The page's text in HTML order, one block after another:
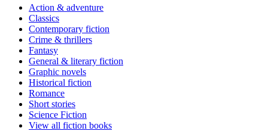
Action & adventure
Classics
Contemporary fiction
Crime & thrillers
Fantasy
General & literary fiction
Graphic novels
Historical fiction
Romance
Short stories
Science Fiction
View all fiction books